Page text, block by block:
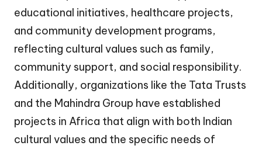
educational initiatives, healthcare projects,
and community development programs,
reflecting cultural values such as family,
community support, and social responsibility.
Additionally, organizations like the Tata Trusts
and the Mahindra Group have established
projects in Africa that align with both Indian
cultural values and the specific needs of